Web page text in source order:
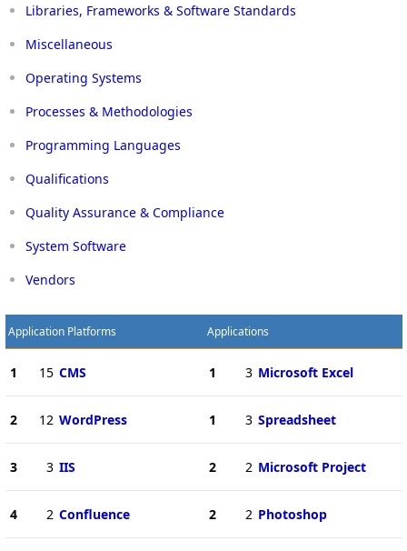
Libraries, Frameworks & Software Standards
Miscellaneous
Operating Systems
Processes & Methodologies
Programming Languages
Qualifications
Quality Assurance & Compliance
System Software
Vendors
Application Platforms
1 15 CMS
2 12 WordPress
3 3 IIS
4 2 Confluence
Applications
1 3 Microsoft Excel
1 3 Spreadsheet
2 2 Microsoft Project
2 2 Photoshop